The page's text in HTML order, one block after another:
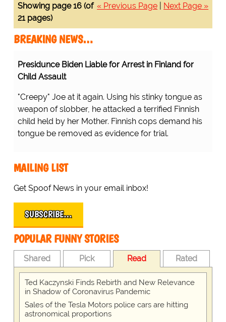
« Previous Page Next Page »
Showing page 16 (of
21 pages)
BREAKING NEWS…
Presidunce Biden Liable for Arrest in Finland for
Child Assault
"Creepy" Joe at it again. Using his stinky tongue as
weapon of slobber, he attacked a terrified Finnish
child held by her Mother. Finnish cops demand his
tongue be removed as evidence for trial.
MAILING LIST
Get Spoof News in your email inbox!
SUBSCRIBE…
POPULAR FUNNY STORIES
Shared Pick Read Rated
Ted Kaczynski Finds Rebirth and New Relevance
in Shadow of Coronavirus Pandemic
Sales of the Tesla Motors police cars are hitting
astronomical proportions